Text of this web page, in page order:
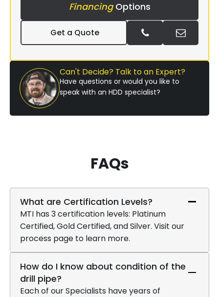
FinancingOptions
Get a Quote
Can't Decide? Talk to an Expert?
Have questions or would you like to
speak with an HDD specialist?
FAQs
What are Certification Levels?
MTI has 3 certification levels: Platinum
Certified, Gold Certified, and Silver. Visit our
process page to learn more.
How do I know about condition of the
drill pipe?
Each of our Specialists have years of